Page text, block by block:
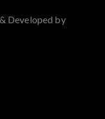
Developed by